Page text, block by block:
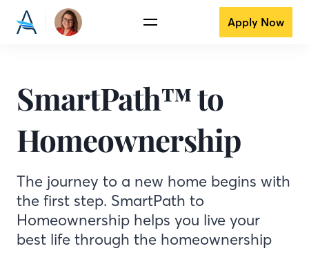
Apply Now
SmartPath™ to
Homeownership
The journey to a new home begins with
the first step. SmartPath to
Homeownership helps you live your
best life through the homeownership